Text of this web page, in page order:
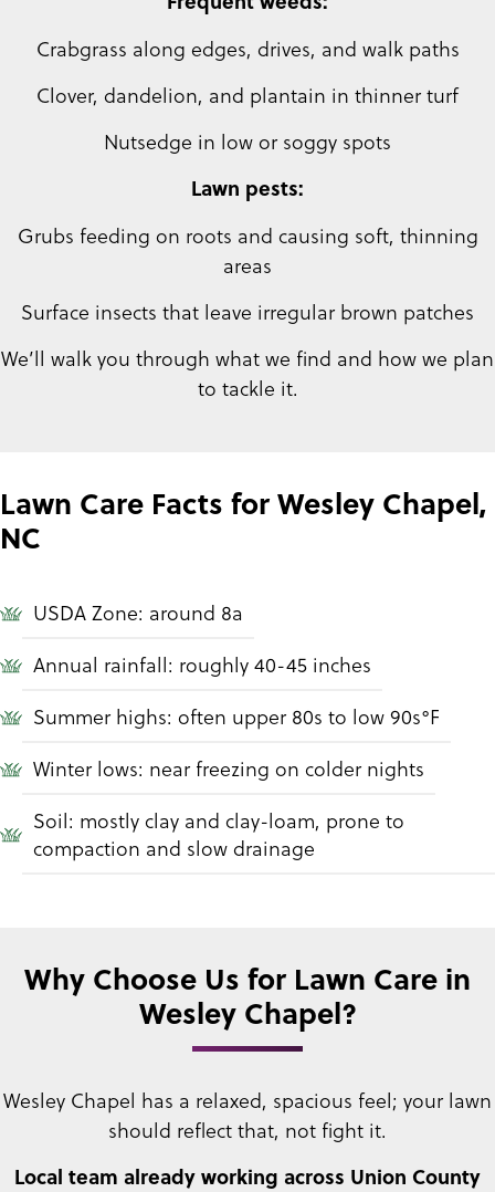
Crabgrass along edges, drives, and walk paths
Clover, dandelion, and plantain in thinner turf
Nutsedge in low or soggy spots
Lawn pests:
Grubs feeding on roots and causing soft, thinning
areas
Surface insects that leave irregular brown patches
We’ll walk you through what we find and how we plan
to tackle it.
Lawn Care Facts for Wesley Chapel,
NC
USDA Zone: around 8a
Annual rainfall: roughly 40-45 inches
Summer highs: often upper 80s to low 90s°F
Winter lows: near freezing on colder nights
Soil: mostly clay and clay-loam, prone to
compaction and slow drainage
Why Choose Us for Lawn Care in
Wesley Chapel?
Wesley Chapel has a relaxed, spacious feel; your lawn
should reflect that, not fight it.
Local team already working across Union County